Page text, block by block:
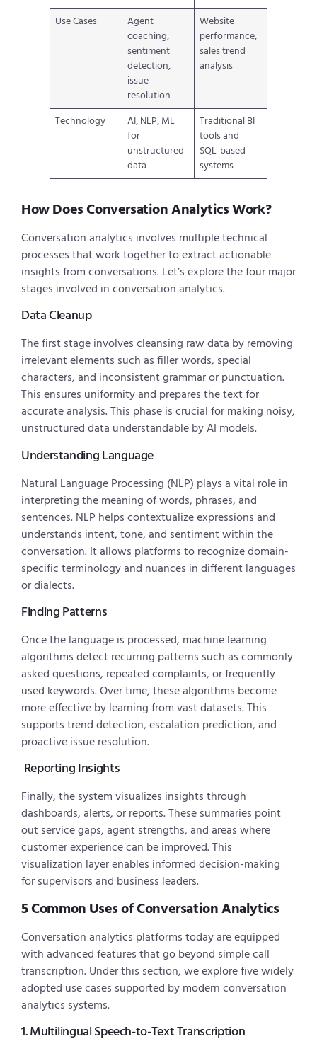
Use Cases
Agent
coaching,
sentiment
detection,
issue
resolution
Website
performance,
sales trend
analysis
Technology
AI, NLP, ML
for
unstructured
data
Traditional BI
tools and
SQL-based
systems
How Does Conversation Analytics Work?
Conversation analytics involves multiple technical
processes that work together to extract actionable
insights from conversations. Let’s explore the four major
stages involved in conversation analytics.
Data Cleanup
The first stage involves cleansing raw data by removing
irrelevant elements such as filler words, special
characters, and inconsistent grammar or punctuation.
This ensures uniformity and prepares the text for
accurate analysis. This phase is crucial for making noisy,
unstructured data understandable by AI models.
Understanding Language
Natural Language Processing (NLP) plays a vital role in
interpreting the meaning of words, phrases, and
sentences. NLP helps contextualize expressions and
understands intent, tone, and sentiment within the
conversation. It allows platforms to recognize domain-
specific terminology and nuances in different languages
or dialects.
Finding Patterns
Once the language is processed, machine learning
algorithms detect recurring patterns such as commonly
asked questions, repeated complaints, or frequently
used keywords. Over time, these algorithms become
more effective by learning from vast datasets. This
supports trend detection, escalation prediction, and
proactive issue resolution.
Reporting Insights
Finally, the system visualizes insights through
dashboards, alerts, or reports. These summaries point
out service gaps, agent strengths, and areas where
customer experience can be improved. This
visualization layer enables informed decision-making
for supervisors and business leaders.
5 Common Uses of Conversation Analytics
Conversation analytics platforms today are equipped
with advanced features that go beyond simple call
transcription. Under this section, we explore five widely
adopted use cases supported by modern conversation
analytics systems.
1. Multilingual Speech-to-Text Transcription